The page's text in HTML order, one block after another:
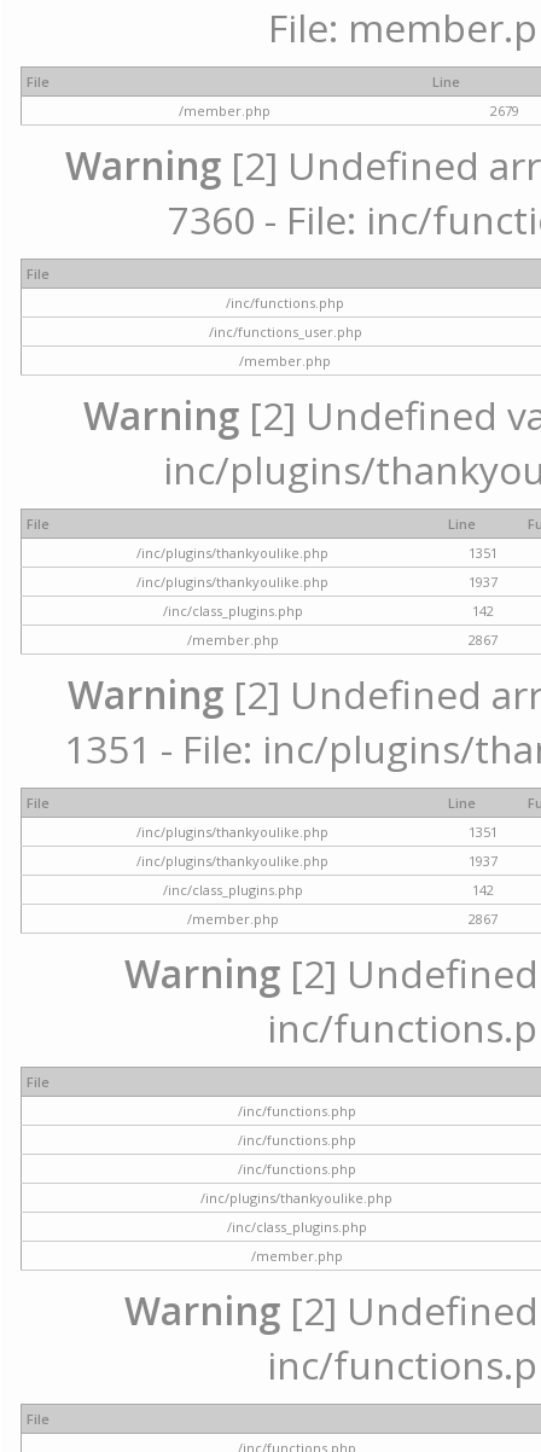
File:
File
Line
/member.php
2679
Warning [2] Undefined
7360 - File: inc/
File
/inc/functions.php
/inc/functions_user.php
/member.php
Warning[2] Undefined
inc/plugins/
File Line
/inc/plugins/thankyoulike.php
1351
/inc/plugins/thankyoulike.php
1937
/inc/class_plugins.php
142
/member.php
2867
Warning [2] Undefined
1351 - File: inc/plugins/
File Line
/inc/plugins/thankyoulike.php
1351
/inc/plugins/thankyoulike.php
1937
/inc/class_plugins.php
142
/member.php
2867
Warning [2]
inc/
File
/inc/functions.php
/inc/functions.php
/inc/functions.php
/inc/plugins/thankyoulike.php
/inc/class_plugins.php
/member.php
Warning [2]
inc/
File
/inc/functions.php